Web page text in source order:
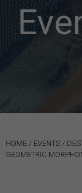
HOME / EVENTS /
GEOMETRIC